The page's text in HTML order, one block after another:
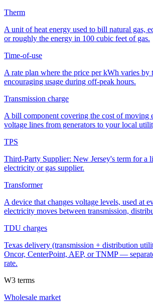
Therm
A unit of heat energy used to bill natural gas,
or roughly the energy in 100 cubic feet of gas.
Time-of-use
A rate plan where the price per kWh varies by
encouraging usage during off-peak hours.
Transmission charge
A bill component covering the cost of moving
voltage lines from generators to your local
TPS
Third-Party Supplier: New Jersey's term for a
electricity or gas supplier.
Transformer
A device that changes voltage levels, used at
electricity moves between transmission,
TDU charges
Texas delivery (transmission + distribution
Oncor, CenterPoint, AEP, or TNMP —
rate.
W3 terms
Wholesale market